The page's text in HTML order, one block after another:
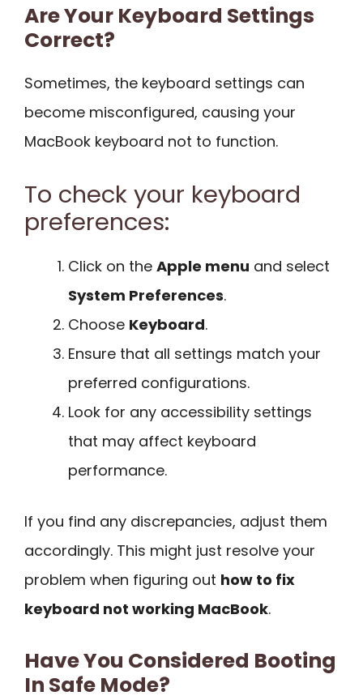
Are Your Keyboard Settings
Correct?
Sometimes, the keyboard settings can
become misconfigured, causing your
MacBook keyboard not to function.
To check your keyboard
preferences:
Click on the Apple menu and select
System Preferences.
Choose Keyboard.
Ensure that all settings match your
preferred configurations.
Look for any accessibility settings
that may affect keyboard
performance.
If you find any discrepancies, adjust them
accordingly. This might just resolve your
problem when figuring out how to fix
keyboard not working MacBook.
Have You Considered Booting
In Safe Mode?